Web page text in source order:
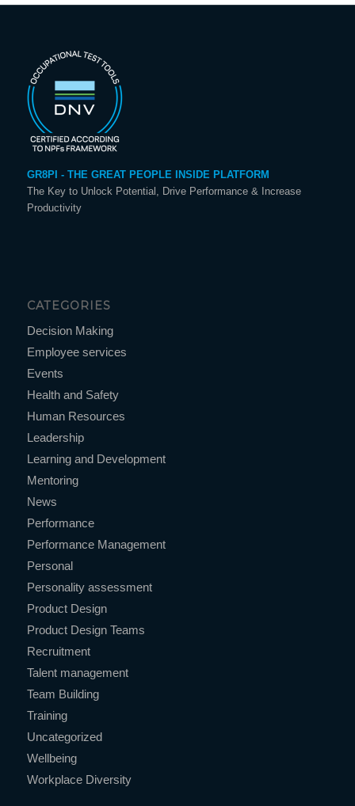
GR8PI - THE GREAT PEOPLE INSIDE PLATFORM
The Key to Unlock Potential, Drive Performance & Increase
Productivity
CATEGORIES
Decision Making
Employee services
Events
Health and Safety
Human Resources
Leadership
Learning and Development
Mentoring
News
Performance
Performance Management
Personal
Personality assessment
Product Design
Product Design Teams
Recruitment
Talent management
Team Building
Training
Uncategorized
Wellbeing
Workplace Diversity